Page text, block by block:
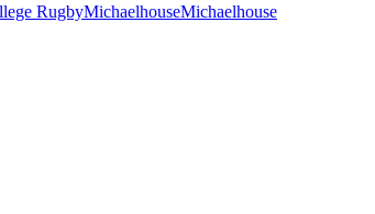
RugbyMichaelhouseMichaelhouse